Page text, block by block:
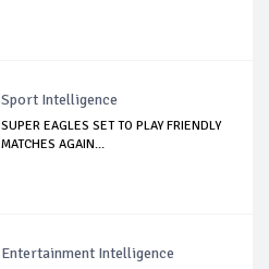
Sport Intelligence
SUPER EAGLES SET TO PLAY FRIENDLY
MATCHES AGAIN...
Entertainment Intelligence